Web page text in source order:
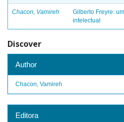
Chacon, Vamireh
Gilberto Freyre:
intelectual
Discover
Author
Chacon, Vamireh
Editora